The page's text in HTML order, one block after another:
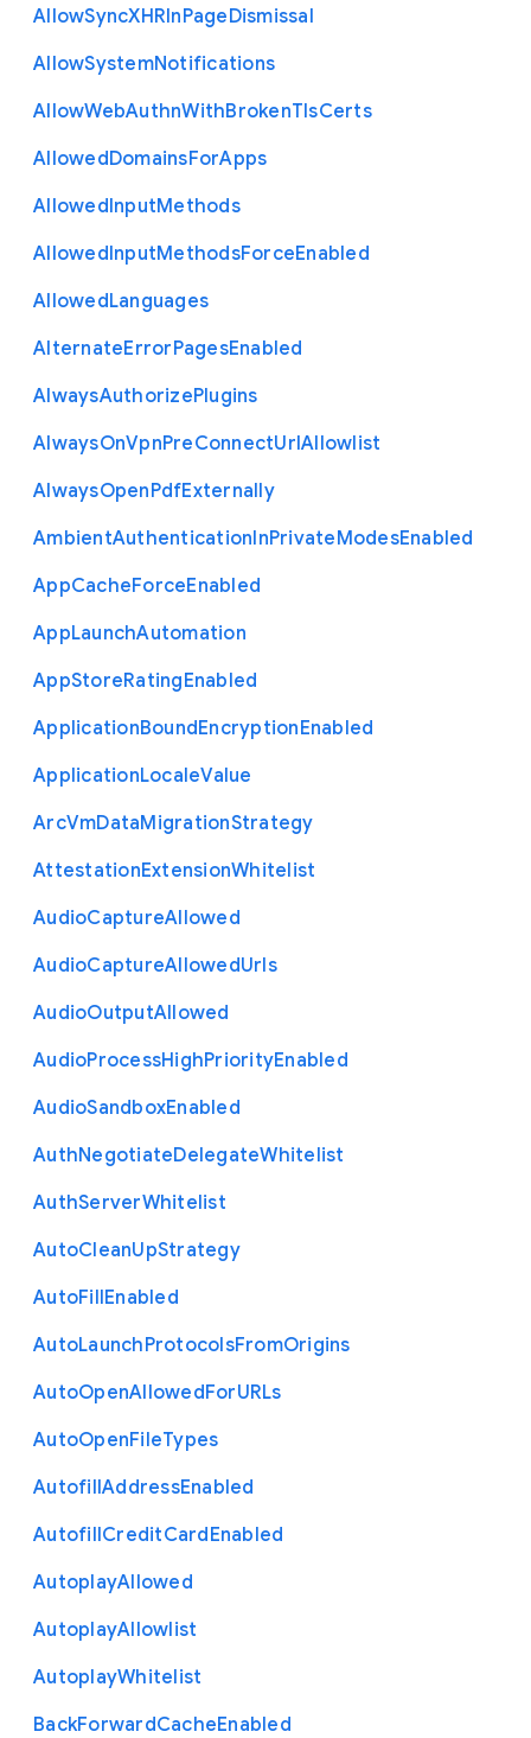
AllowSyncXHRInPageDismissal
AllowSystemNotifications
AllowWebAuthnWithBrokenTlsCerts
AllowedDomainsForApps
AllowedInputMethods
AllowedInputMethodsForceEnabled
AllowedLanguages
AlternateErrorPagesEnabled
AlwaysAuthorizePlugins
AlwaysOnVpnPreConnectUrlAllowlist
AlwaysOpenPdfExternally
AmbientAuthenticationInPrivateModesEnabled
AppCacheForceEnabled
AppLaunchAutomation
AppStoreRatingEnabled
ApplicationBoundEncryptionEnabled
ApplicationLocaleValue
ArcVmDataMigrationStrategy
AttestationExtensionWhitelist
AudioCaptureAllowed
AudioCaptureAllowedUrls
AudioOutputAllowed
AudioProcessHighPriorityEnabled
AudioSandboxEnabled
AuthNegotiateDelegateWhitelist
AuthServerWhitelist
AutoCleanUpStrategy
AutoFillEnabled
AutoLaunchProtocolsFromOrigins
AutoOpenAllowedForURLs
AutoOpenFileTypes
AutofillAddressEnabled
AutofillCreditCardEnabled
AutoplayAllowed
AutoplayAllowlist
AutoplayWhitelist
BackForwardCacheEnabled